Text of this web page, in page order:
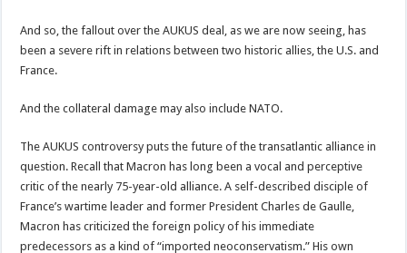
And so, the fallout over the AUKUS deal, as we are now seeing, has
been a severe rift in relations between two historic allies, the U.S. and
France.
And the collateral damage may also include NATO.
The AUKUS controversy puts the future of the transatlantic alliance in
question. Recall that Macron has long been a vocal and perceptive
critic of the nearly 75-year-old alliance. A self-described disciple of
France’s wartime leader and former President Charles de Gaulle,
Macron has criticized the foreign policy of his immediate
predecessors as a kind of “imported neoconservatism.” His own